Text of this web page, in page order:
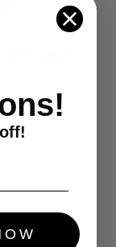
were
off!